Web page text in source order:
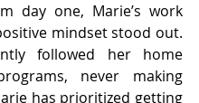
day one, Marie’s work
mindset stood out.
followed her home
never making
has prioritized getting